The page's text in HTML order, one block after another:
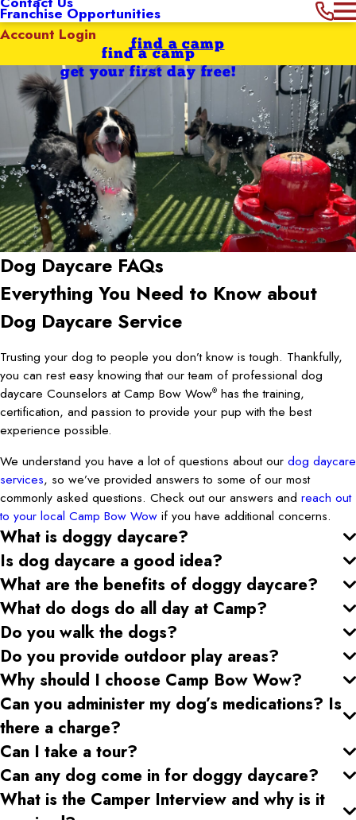
Franchise Opportunities
Account Login
find a camp
get your first day free!
find a camp
Dog Daycare FAQs
Everything You Need to Know about
Dog Daycare Service
Trusting your dog to people you don’t know is tough. Thankfully,
you can rest easy knowing that our team of professional dog
daycare Counselors at Camp Bow Wow® has the training,
certification, and passion to provide your pup with the best
experience possible.
We understand you have a lot of questions about our dog daycare
services, so we’ve provided answers to some of our most
commonly asked questions. Check out our answers and reach out
to your local Camp Bow Wow if you have additional concerns.
What is doggy daycare?
Is dog daycare a good idea?
What are the benefits of doggy daycare?
What do dogs do all day at Camp?
Do you walk the dogs?
Do you provide outdoor play areas?
Why should I choose Camp Bow Wow?
Can you administer my dog’s medications? Is
there a charge?
Can I take a tour?
Can any dog come in for doggy daycare?
What is the Camper Interview and why is it